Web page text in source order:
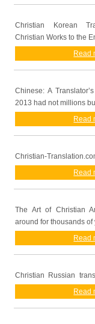
Christian Korean
Christian Works to the
Read
Chinese: A
2013 had not millions
Read
Christian-
Read
The Art of Christian
around for thousands of
Read
Christian Russian
Read